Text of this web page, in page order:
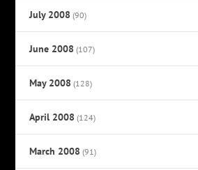
July 2008 (90)
June 2008 (107)
May 2008 (128)
April 2008 (124)
March 2008 (91)